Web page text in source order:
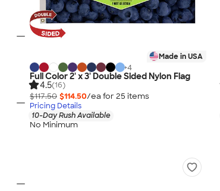
Made in USA
+4
Full Color 2' x 3' Double Sided Nylon Flag
4.5(16)
$117.50 $114.50/ea for 25 items
Pricing Details
10-Day Rush Available
No Minimum